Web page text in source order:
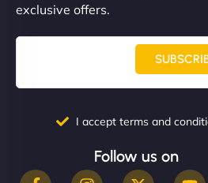
exclusive offers.
I accept terms and
Follow us on